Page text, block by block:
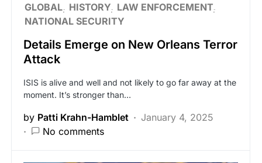
GLOBAL HISTORY LAW ENFORCEMENT
NATIONAL SECURITY
Details Emerge on New Orleans Terror
Attack
ISIS is alive and well and not likely to go far away at the
moment. It’s stronger than…
by Patti Krahn-Hamblet
January 4, 2025
No comments